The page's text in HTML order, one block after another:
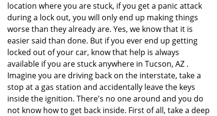
location where you are stuck, if you get a panic attack
during a lock out, you will only end up making things
worse than they already are. Yes, we know that it is
easier said than done. But if you ever end up getting
locked out of your car, know that help is always
available if you are stuck anywhere in Tucson, AZ .
Imagine you are driving back on the interstate, take a
stop at a gas station and accidentally leave the keys
inside the ignition. There's no one around and you do
not know how to get back inside. First of all, take a deep